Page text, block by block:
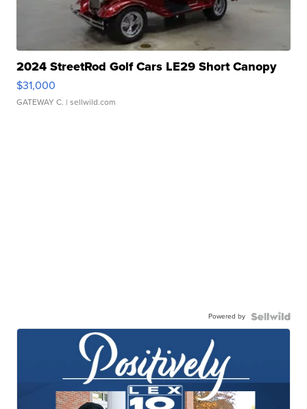
2024 StreetRod Golf Cars LE29 Short Canopy
$31,000
GATEWAY C. | sellwild.com
Powered by